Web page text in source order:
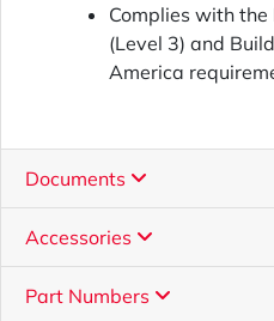
Complies with
(Level 3) and
America
Documents
Accessories
Part Numbers